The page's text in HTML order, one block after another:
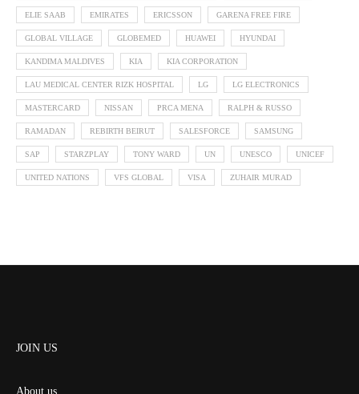
ELIE SAAB EMIRATES ERICSSON GARENA FREE FIRE
GLOBAL VILLAGE GLOBEMED HUAWEI HYUNDAI
KANDIMA MALDIVES KIA KIA CORPORATION
LAU MEDICAL CENTER RIZK HOSPITAL LG LG ELECTRONICS
MASTERCARD NISSAN PRCA MENA RALPH & RUSSO
RAMADAN REBIRTH BEIRUT SALESFORCE SAMSUNG
SAP STARZPLAY TONY WARD UN UNESCO UNICEF
UNITED NATIONS VFS GLOBAL VISA ZUHAIR MURAD
JOIN US
About us